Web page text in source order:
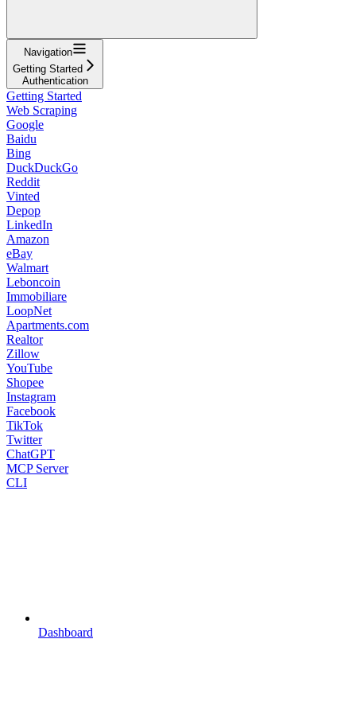
Navigation
Getting Started
Authentication
Getting Started
Web Scraping
Google
Baidu
Bing
DuckDuckGo
Reddit
Vinted
Depop
LinkedIn
Amazon
eBay
Walmart
Leboncoin
Immobiliare
LoopNet
Apartments.com
Realtor
Zillow
YouTube
Shopee
Instagram
Facebook
TikTok
Twitter
ChatGPT
MCP Server
CLI
Dashboard